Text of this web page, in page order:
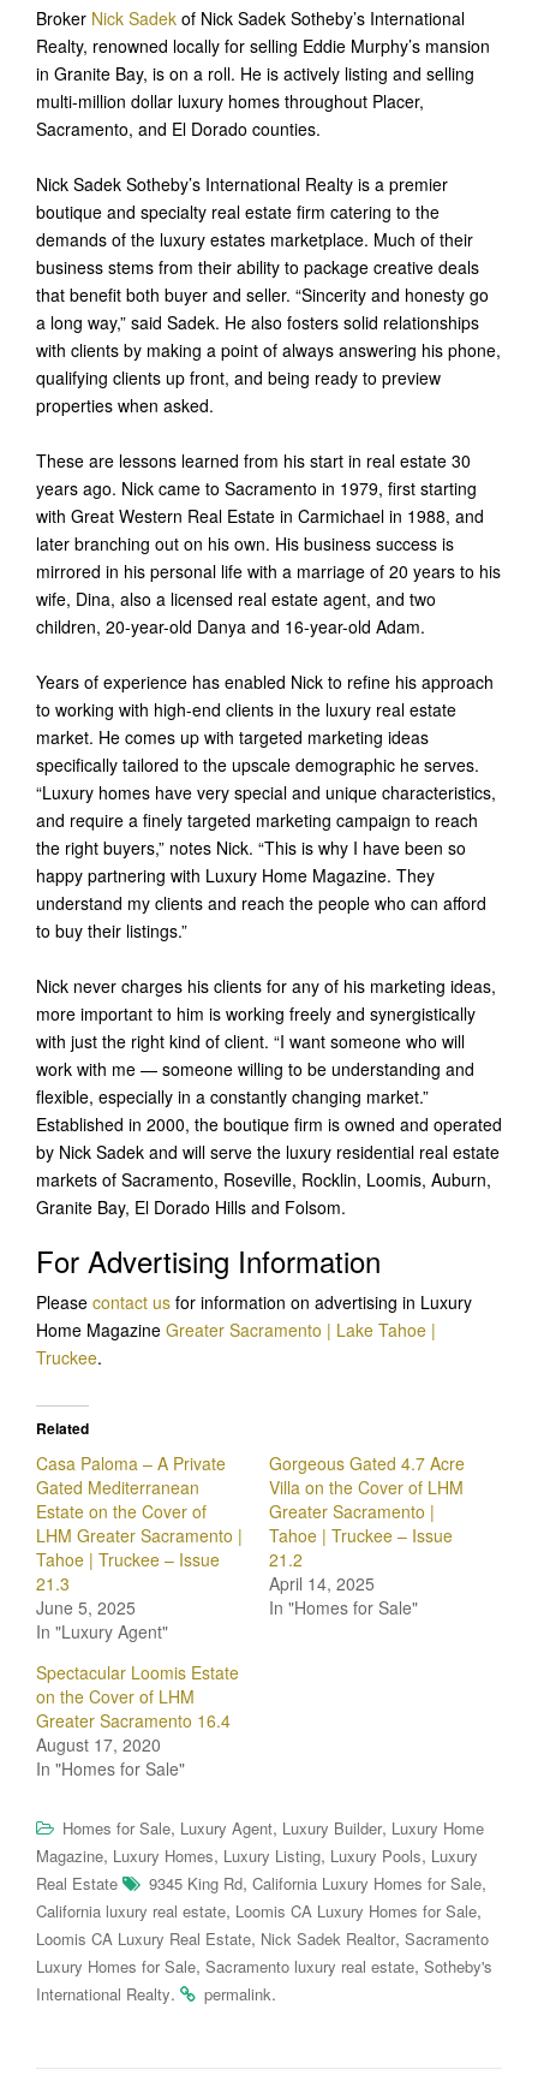
Broker Nick Sadek of Nick Sadek Sotheby’s International
Realty, renowned locally for selling Eddie Murphy’s mansion
in Granite Bay, is on a roll. He is actively listing and selling
multi-million dollar luxury homes throughout Placer,
Sacramento, and El Dorado counties.
Nick Sadek Sotheby’s International Realty is a premier
boutique and specialty real estate firm catering to the
demands of the luxury estates marketplace. Much of their
business stems from their ability to package creative deals
that benefit both buyer and seller. “Sincerity and honesty go
a long way,” said Sadek. He also fosters solid relationships
with clients by making a point of always answering his phone,
qualifying clients up front, and being ready to preview
properties when asked.
These are lessons learned from his start in real estate 30
years ago. Nick came to Sacramento in 1979, first starting
with Great Western Real Estate in Carmichael in 1988, and
later branching out on his own. His business success is
mirrored in his personal life with a marriage of 20 years to his
wife, Dina, also a licensed real estate agent, and two
children, 20-year-old Danya and 16-year-old Adam.
Years of experience has enabled Nick to refine his approach
to working with high-end clients in the luxury real estate
market. He comes up with targeted marketing ideas
specifically tailored to the upscale demographic he serves.
“Luxury homes have very special and unique characteristics,
and require a finely targeted marketing campaign to reach
the right buyers,” notes Nick. “This is why I have been so
happy partnering with Luxury Home Magazine. They
understand my clients and reach the people who can afford
to buy their listings.”
Nick never charges his clients for any of his marketing ideas,
more important to him is working freely and synergistically
with just the right kind of client. “I want someone who will
work with me — someone willing to be understanding and
flexible, especially in a constantly changing market.”
Established in 2000, the boutique firm is owned and operated
by Nick Sadek and will serve the luxury residential real estate
markets of Sacramento, Roseville, Rocklin, Loomis, Auburn,
Granite Bay, El Dorado Hills and Folsom.
For Advertising Information
Please contact us for information on advertising in Luxury
Home Magazine Greater Sacramento | Lake Tahoe |
Truckee.
Related
Casa Paloma – A Private
Gated Mediterranean
Estate on the Cover of
LHM Greater Sacramento |
Tahoe | Truckee – Issue
21.3
June 5, 2025
In "Luxury Agent"
Gorgeous Gated 4.7 Acre
Villa on the Cover of LHM
Greater Sacramento |
Tahoe | Truckee – Issue
21.2
April 14, 2025
In "Homes for Sale"
Spectacular Loomis Estate
on the Cover of LHM
Greater Sacramento 16.4
August 17, 2020
In "Homes for Sale"
Homes for Sale, Luxury Agent, Luxury Builder, Luxury Home
Magazine, Luxury Homes, Luxury Listing, Luxury Pools, Luxury
Real Estate
9345 King Rd, California Luxury Homes for Sale,
California luxury real estate, Loomis CA Luxury Homes for Sale,
Loomis CA Luxury Real Estate, Nick Sadek Realtor, Sacramento
Luxury Homes for Sale, Sacramento luxury real estate, Sotheby's
International Realty. permalink.